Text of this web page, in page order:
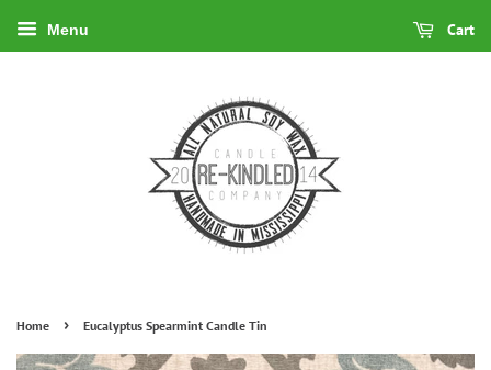
Menu Cart
Home › Eucalyptus Spearmint Candle Tin